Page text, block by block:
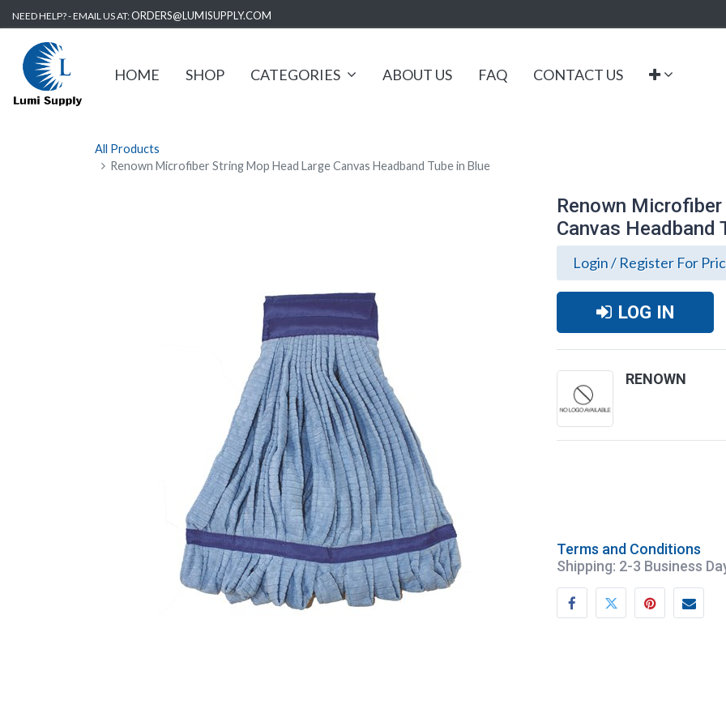
NEED HELP? - EMAIL US AT:ORDERS@LUMISUPPLY.COM
HOME SHOP CATEGORIES ABOUT US FAQ CONTACT US
All Products
Renown Microfiber String Mop Head Large Canvas Headband Tube in Blue
Renown
Canvas Headband
Login / Register For
LOG IN
RENOWN
Terms and Conditions
Shipping: 2-3 Business